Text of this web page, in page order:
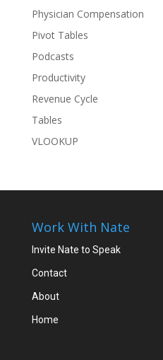
Physician Compensation
Pivot Tables
Podcasts
Productivity
Revenue Cycle
Tables
VLOOKUP
Work With Nate
Invite Nate to Speak
Contact
About
Home